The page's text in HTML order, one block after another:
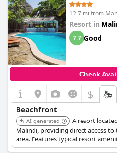
12.7 mi from
Resort in
7.7 Good
Check
$
Beachfront
AI-generated
A resort
Malindi, providing direct access
area. Features typical resort
pools and dining near the beach.